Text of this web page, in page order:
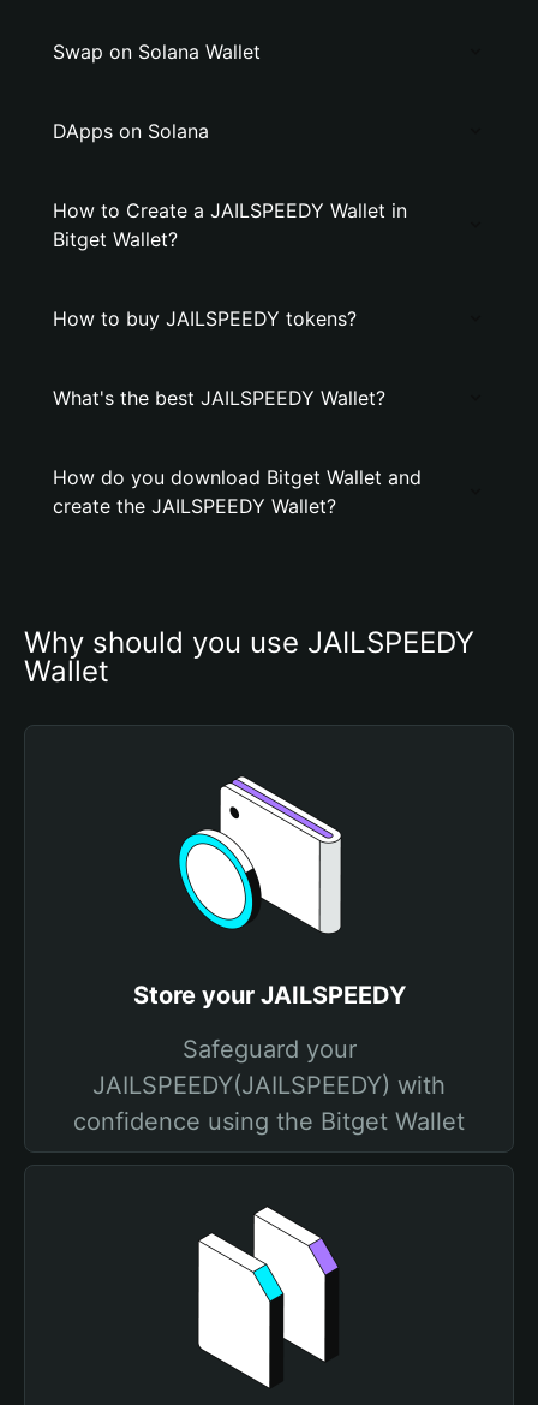
Swap on Solana Wallet
DApps on Solana
How to Create a JAILSPEEDY Wallet in
Bitget Wallet?
How to buy JAILSPEEDY tokens?
What's the best JAILSPEEDY Wallet?
How do you download Bitget Wallet and
create the JAILSPEEDY Wallet?
Why should you use JAILSPEEDY
Wallet
Store your JAILSPEEDY
Safeguard your
JAILSPEEDY(JAILSPEEDY) with
confidence using the Bitget Wallet